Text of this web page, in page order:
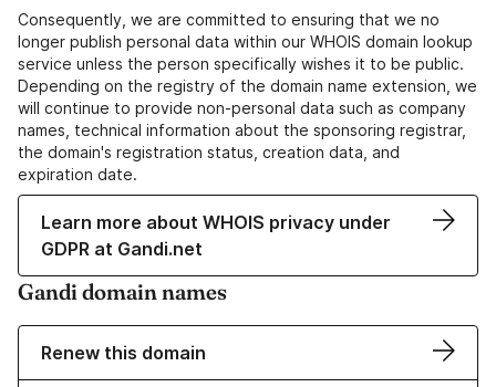
Consequently, we are committed to ensuring that we no
longer publish personal data within our WHOIS domain lookup
service unless the person specifically wishes it to be public.
Depending on the registry of the domain name extension, we
will continue to provide non-personal data such as company
names, technical information about the sponsoring registrar,
the domain's registration status, creation data, and
expiration date.
Learn more about WHOIS privacy under
GDPR at Gandi.net
Gandi domain names
Renew this domain